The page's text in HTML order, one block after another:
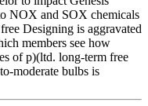
NOX and SOX chemicals
Designing is aggravated
members see how
of p)(ltd. long-term free
moderate bulbs is